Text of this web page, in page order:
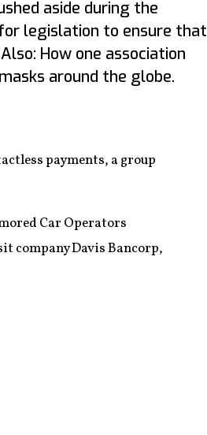
aside during the
legislation to ensure that
How one association
around the globe.
payments, a group
Car Operators
company Davis Bancorp,